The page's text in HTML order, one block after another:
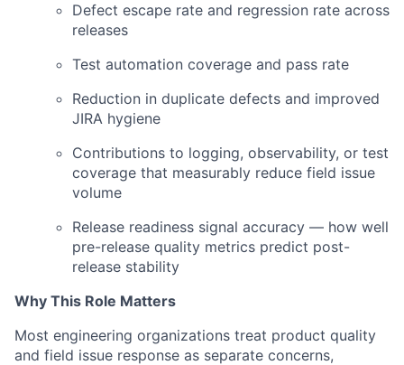
Defect escape rate and regression rate across
releases
Test automation coverage and pass rate
Reduction in duplicate defects and improved
JIRA hygiene
Contributions to logging, observability, or test
coverage that measurably reduce field issue
volume
Release readiness signal accuracy — how well
pre-release quality metrics predict post-
release stability
Why This Role Matters
Most engineering organizations treat product quality
and field issue response as separate concerns,